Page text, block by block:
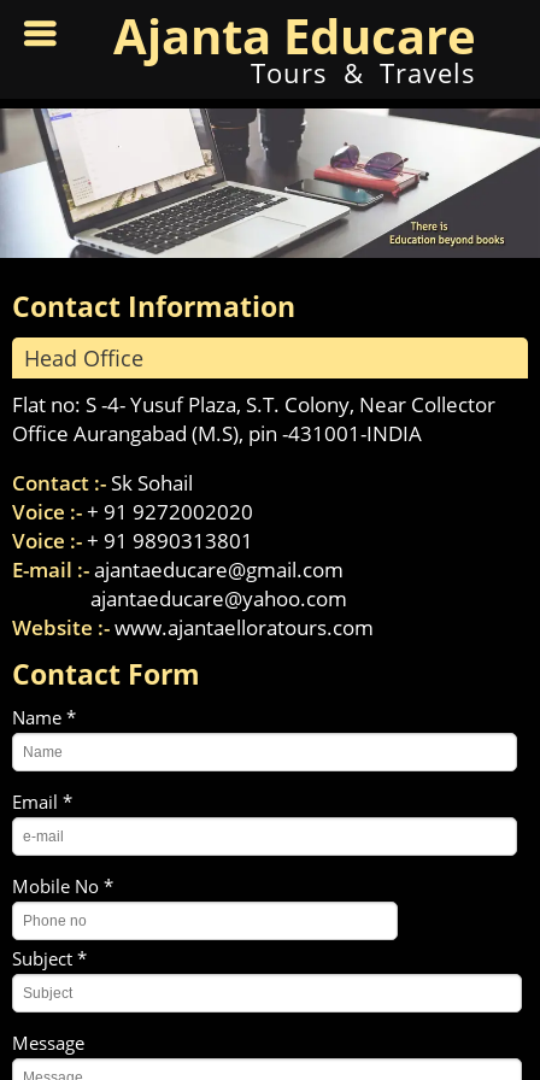
Ajanta Educare
Tours & Travels
Contact Information
Head Office
Flat no: S -4- Yusuf Plaza, S.T. Colony, Near Collector
Office Aurangabad (M.S), pin -431001-INDIA
Contact :-Sk Sohail
Voice :-+ 91 9272002020
Voice :-+ 91 9890313801
E-mail :-ajantaeducare@gmail.com
ajantaeducare@yahoo.com
Website :-www.ajantaelloratours.com
Contact Form
Name *
Email *
Mobile No *
Subject *
Message